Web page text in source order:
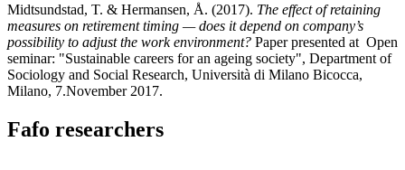
Midtsundstad, T. & Hermansen, Å. (2017). The effect of retaining
measures on retirement timing — does it depend on company’s
possibility to adjust the work environment? Paper presented at Open
seminar: "Sustainable careers for an ageing society", Department of
Sociology and Social Research, Università di Milano Bicocca,
Milano, 7.November 2017.
Fafo researchers